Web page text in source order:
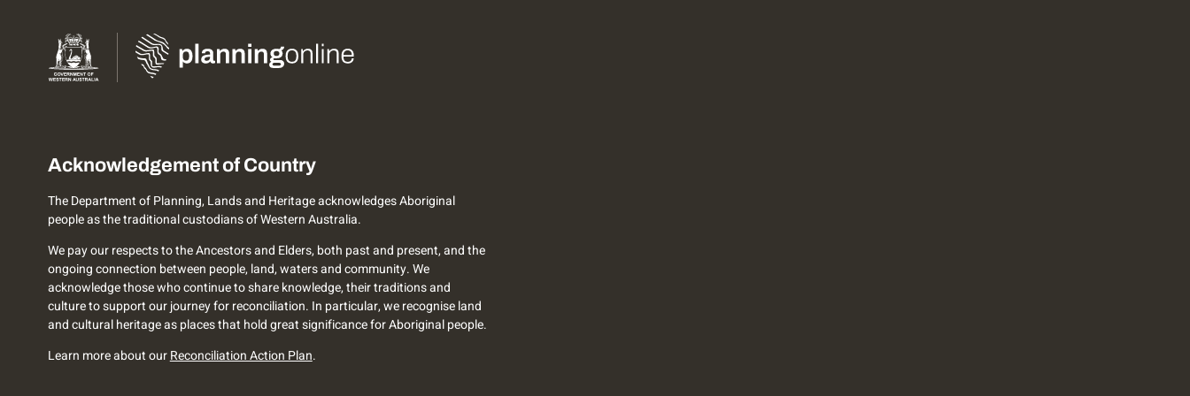
Acknowledgement of Country
The Department of Planning, Lands and Heritage acknowledges Aboriginal
people as the traditional custodians of Western Australia.
We pay our respects to the Ancestors and Elders, both past and present, and the
ongoing connection between people, land, waters and community. We
acknowledge those who continue to share knowledge, their traditions and
culture to support our journey for reconciliation. In particular, we recognise land
and cultural heritage as places that hold great significance for Aboriginal people.
Learn more about ourReconciliation Action Plan.